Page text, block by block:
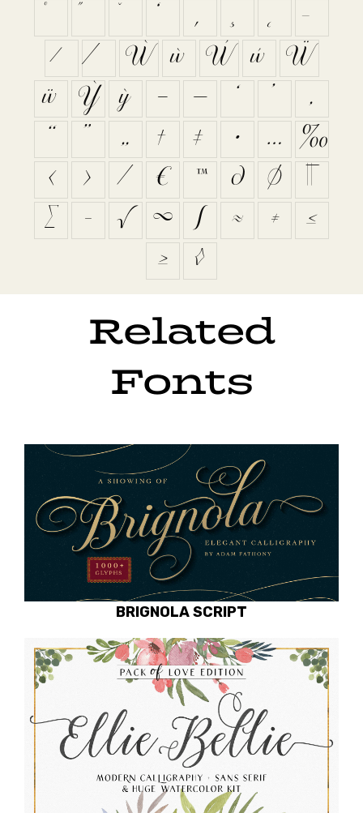
Ẁ ẁ Ẃ ẃ Ẅ
ẅ
Ỳ ỳ – — ‘ ’
‚
“
” „ † ‡ • … ‰
‹
› ⁄ € ™ ∂ ∅
∏
∑
− √ ∞ ∫ ≈ ≠
≤
≥
◊
Related
Fonts
BRIGNOLA SCRIPT